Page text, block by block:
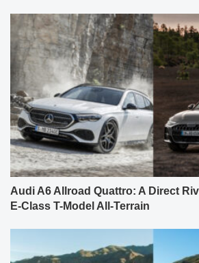
Audi A6 Allroad Quattro: A Direct
E-Class T-Model All-Terrain